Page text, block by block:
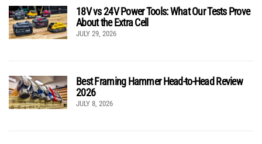
18V vs 24V Power Tools: What Our Tests Prove
About the Extra Cell
JULY 29, 2026
Best Framing Hammer Head-to-Head Review
2026
JULY 8, 2026